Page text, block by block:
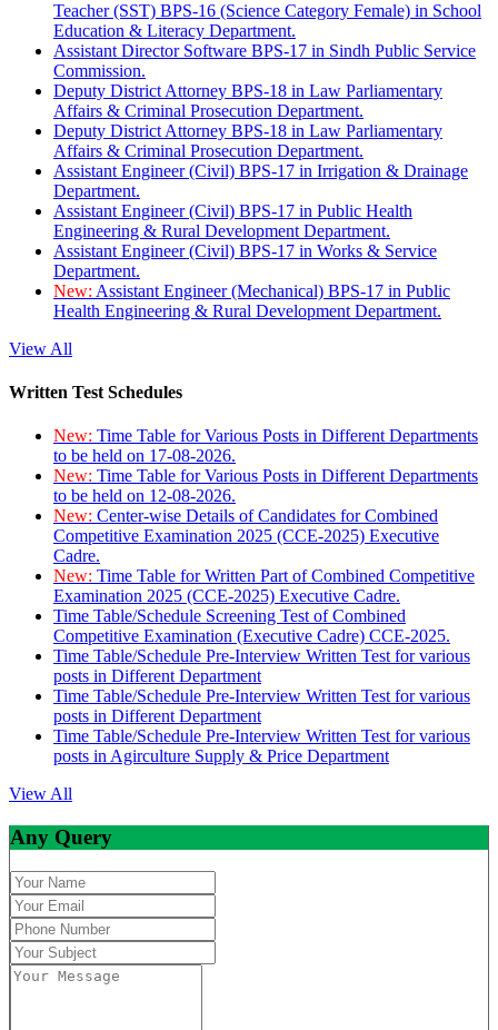
Teacher (SST) BPS-16 (Science Category Female) in School
Education & Literacy Department.
Assistant Director Software BPS-17 in Sindh Public Service
Commission.
Deputy District Attorney BPS-18 in Law Parliamentary
Affairs & Criminal Prosecution Department.
Deputy District Attorney BPS-18 in Law Parliamentary
Affairs & Criminal Prosecution Department.
Assistant Engineer (Civil) BPS-17 in Irrigation & Drainage
Department.
Assistant Engineer (Civil) BPS-17 in Public Health
Engineering & Rural Development Department.
Assistant Engineer (Civil) BPS-17 in Works & Service
Department.
New: Assistant Engineer (Mechanical) BPS-17 in Public
Health Engineering & Rural Development Department.
View All
Written Test Schedules
New: Time Table for Various Posts in Different Departments
to be held on 17-08-2026.
New: Time Table for Various Posts in Different Departments
to be held on 12-08-2026.
New: Center-wise Details of Candidates for Combined
Competitive Examination 2025 (CCE-2025) Executive
Cadre.
New: Time Table for Written Part of Combined Competitive
Examination 2025 (CCE-2025) Executive Cadre.
Time Table/Schedule Screening Test of Combined
Competitive Examination (Executive Cadre) CCE-2025.
Time Table/Schedule Pre-Interview Written Test for various
posts in Different Department
Time Table/Schedule Pre-Interview Written Test for various
posts in Different Department
Time Table/Schedule Pre-Interview Written Test for various
posts in Agirculture Supply & Price Department
View All
Any Query